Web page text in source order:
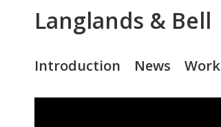
Langlands & Bell
Introduction News Work